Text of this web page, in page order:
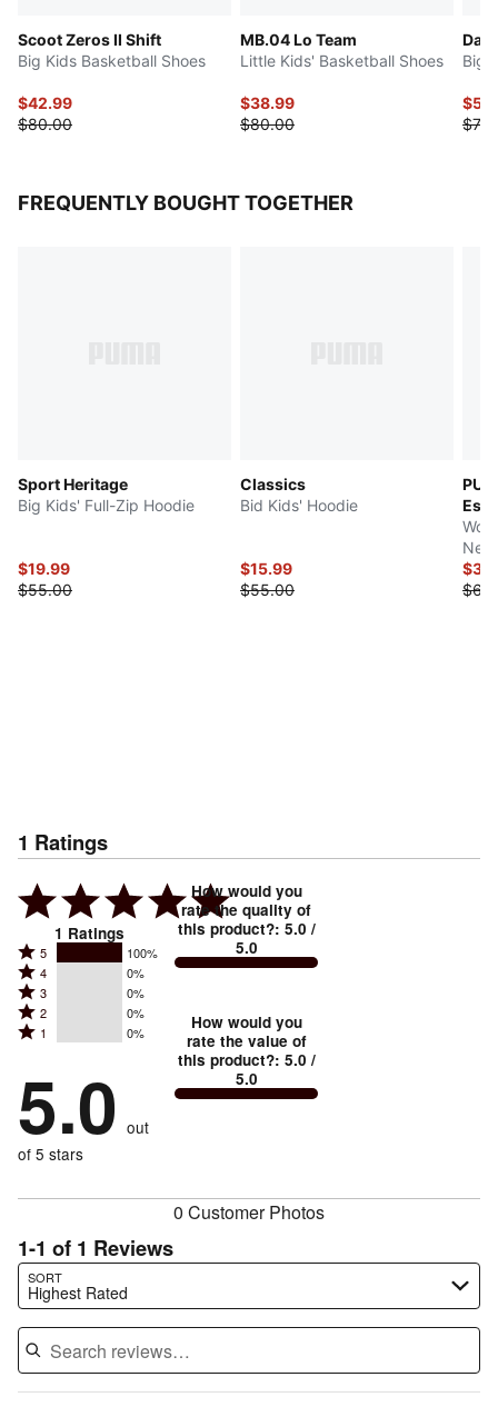
Scoot Zeros II Shift
Big Kids Basketball Shoes
$42.99
$80.00
MB.04 Lo Team
Little Kids' Basketball Shoes
$38.99
$80.00
Big
FREQUENTLY BOUGHT TOGETHER
Sport Heritage
Big Kids' Full-Zip Hoodie
$19.99
$55.00
Classics
Bid Kids' Hoodie
$15.99
$55.00
1 Ratings
1 Ratings
Rated
5
stars
by
of
reviewers
5 100%
Rated
4
stars
by
of
reviewers
4 0%
Rated
3
stars
0%
of
reviewers
3 0%
Rated
2
by
0%
of
reviewers
2 0%
Rated
stars
by
0%
of
1 0%
5.0 out
of 5 stars
How would you
rate the quality of
this product?: 5.0 /
5.0
How would you
rate the value of
this product?: 5.0 /
5.0
0 Customer Photos
1-1 of 1 Reviews
SORT
Highest Rated
Search reviews…